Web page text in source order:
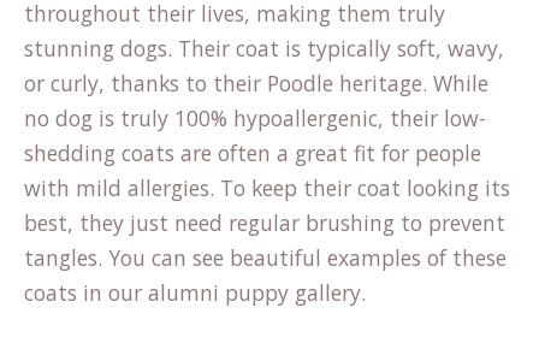
throughout their lives, making them truly
stunning dogs. Their coat is typically soft, wavy,
or curly, thanks to their Poodle heritage. While
no dog is truly 100% hypoallergenic, their low-
shedding coats are often a great fit for people
with mild allergies. To keep their coat looking its
best, they just need regular brushing to prevent
tangles. You can see beautiful examples of these
coats in our alumni puppy gallery.